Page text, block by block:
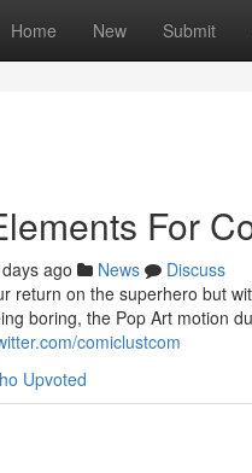
Home New Submit
For
ago News
Discuss
return on the superhero but
boring, the Pop Art motion
comiclustcom
Upvoted